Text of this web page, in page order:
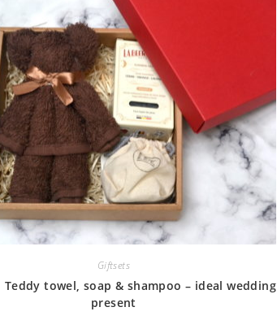
Giftsets
towel, soap & shampoo – ideal wedding
present